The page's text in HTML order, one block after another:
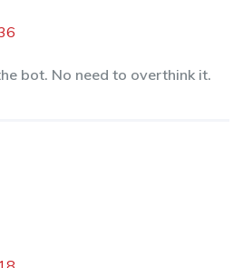
bot. No need to overthink it.